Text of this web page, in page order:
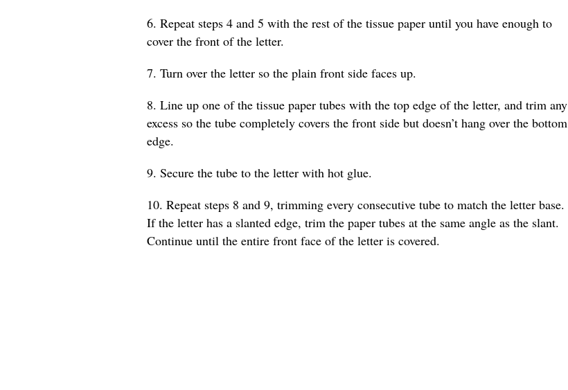
6. Repeat steps 4 and 5 with the rest of the tissue paper until you have enough to
cover the front of the letter.
7. Turn over the letter so the plain front side faces up.
8. Line up one of the tissue paper tubes with the top edge of the letter, and trim any
excess so the tube completely covers the front side but doesn’t hang over the bottom
edge.
9. Secure the tube to the letter with hot glue.
10. Repeat steps 8 and 9, trimming every consecutive tube to match the letter base.
If the letter has a slanted edge, trim the paper tubes at the same angle as the slant.
Continue until the entire front face of the letter is covered.